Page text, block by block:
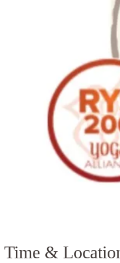
Time &